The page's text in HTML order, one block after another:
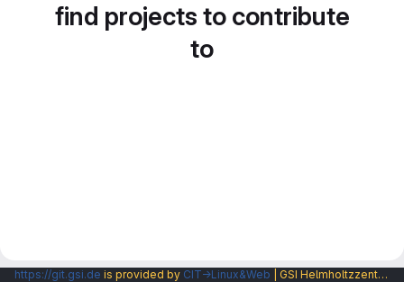
find projects to contribute
to
https://git.gsi.de is provided by CIT→Linux&Web | GSI Helmholtzzentrum fuer Schwerionenforschung GmbH |